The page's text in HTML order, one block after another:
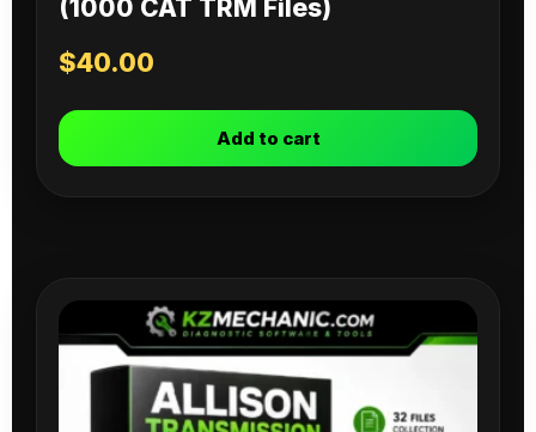
(1000 CAT TRM Files)
$40.00
Add to cart